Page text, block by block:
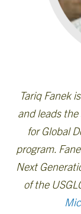
Tariq Fanek
and leads
for Global
program.
Next
of the